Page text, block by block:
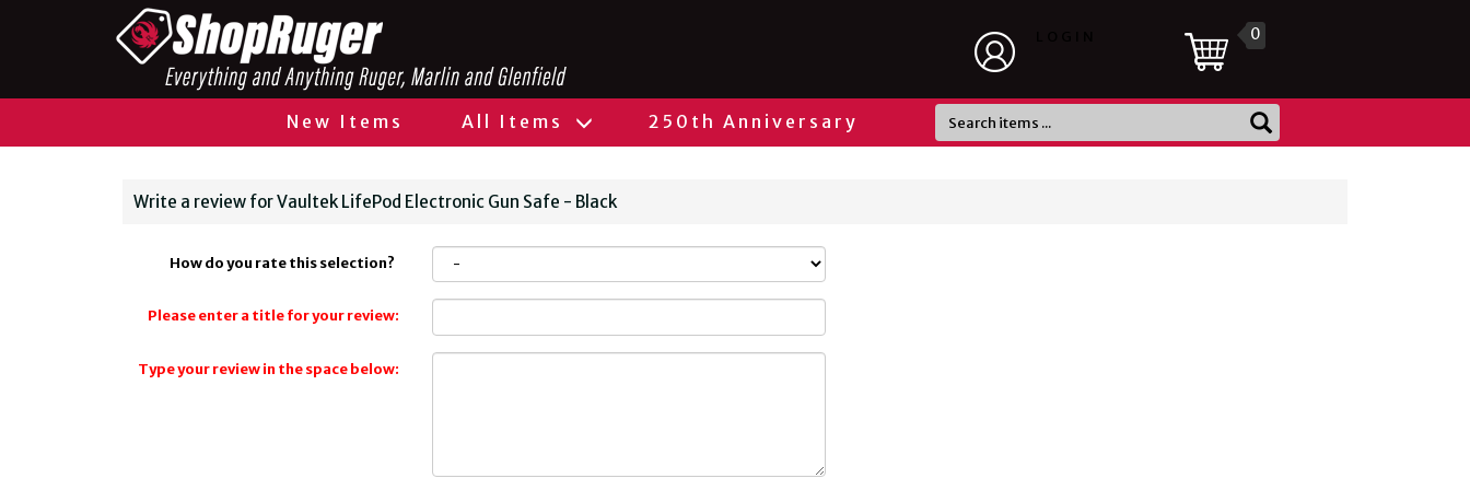
0
New Items All Items 250th Anniversary
Write a review for Vaultek LifePod Electronic Gun Safe - Black
How do you rate this selection?
Please enter a title for your review:
Type your review in the space below: